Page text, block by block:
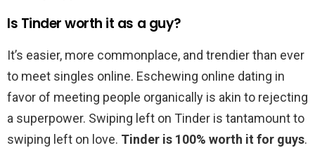
Is Tinder worth it as a guy?
It’s easier, more commonplace, and trendier than ever
to meet singles online. Eschewing online dating in
favor of meeting people organically is akin to rejecting
a superpower. Swiping left on Tinder is tantamount to
swiping left on love. Tinder is 100% worth it for guys.